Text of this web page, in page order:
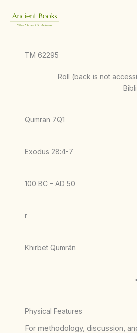
content
TM 62295
Roll (back is not
Qumran 7Q1
Exodus 28:4-7
100 BC – AD 50
r
Khirbet Qumrân
Physical Features
For methodology, discussion,